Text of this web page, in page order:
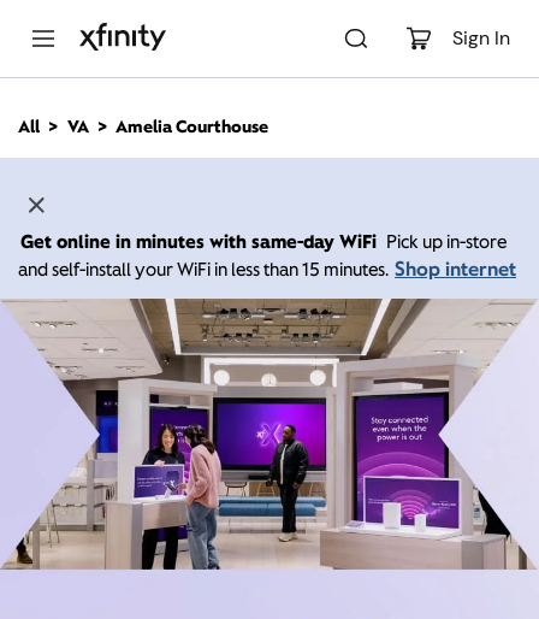
Sign In
n
All VA Amelia Courthouse
Get online in minutes with same-day WiFi Pick up in-store
and self-install your WiFi in less than 15 minutes. Shop internet